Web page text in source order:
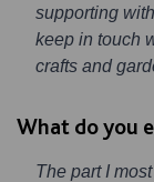
supporting
keep in touch
crafts and
What do you
The part I